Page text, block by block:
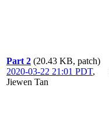
Part 2 (20.43 KB, patch)
2020-03-22 21:01 PDT,
Jiewen Tan